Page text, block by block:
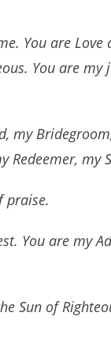
You are Love
You are
my
Redeemer, my
praise.
You are my
Sun of